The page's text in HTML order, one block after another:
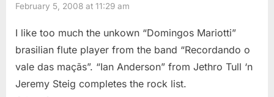
February 5, 2008 at 11:29 am
I like too much the unkown “Domingos Mariotti”
brasilian flute player from the band “Recordando o
vale das maçãs”. “Ian Anderson” from Jethro Tull ‘n
Jeremy Steig completes the rock list.